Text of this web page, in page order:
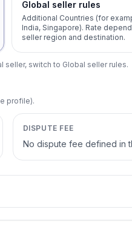
Global seller rules
Additional Countries (for
India, Singapore). Rate
seller region and destination.
seller, switch to Global seller rules.
profile).
DISPUTE FEE
No dispute fee defined in